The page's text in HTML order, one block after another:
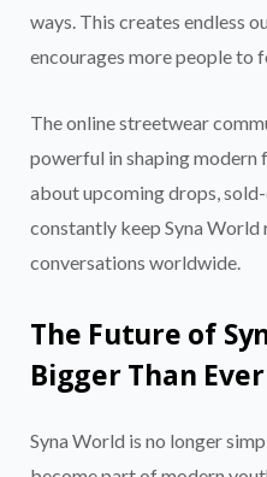
ways. This creates endless
encourages more people to
The online streetwear
powerful in shaping modern
about upcoming drops,
constantly keep Syna World
conversations worldwide.
The Future of
Bigger Than Ever
Syna World is no longer